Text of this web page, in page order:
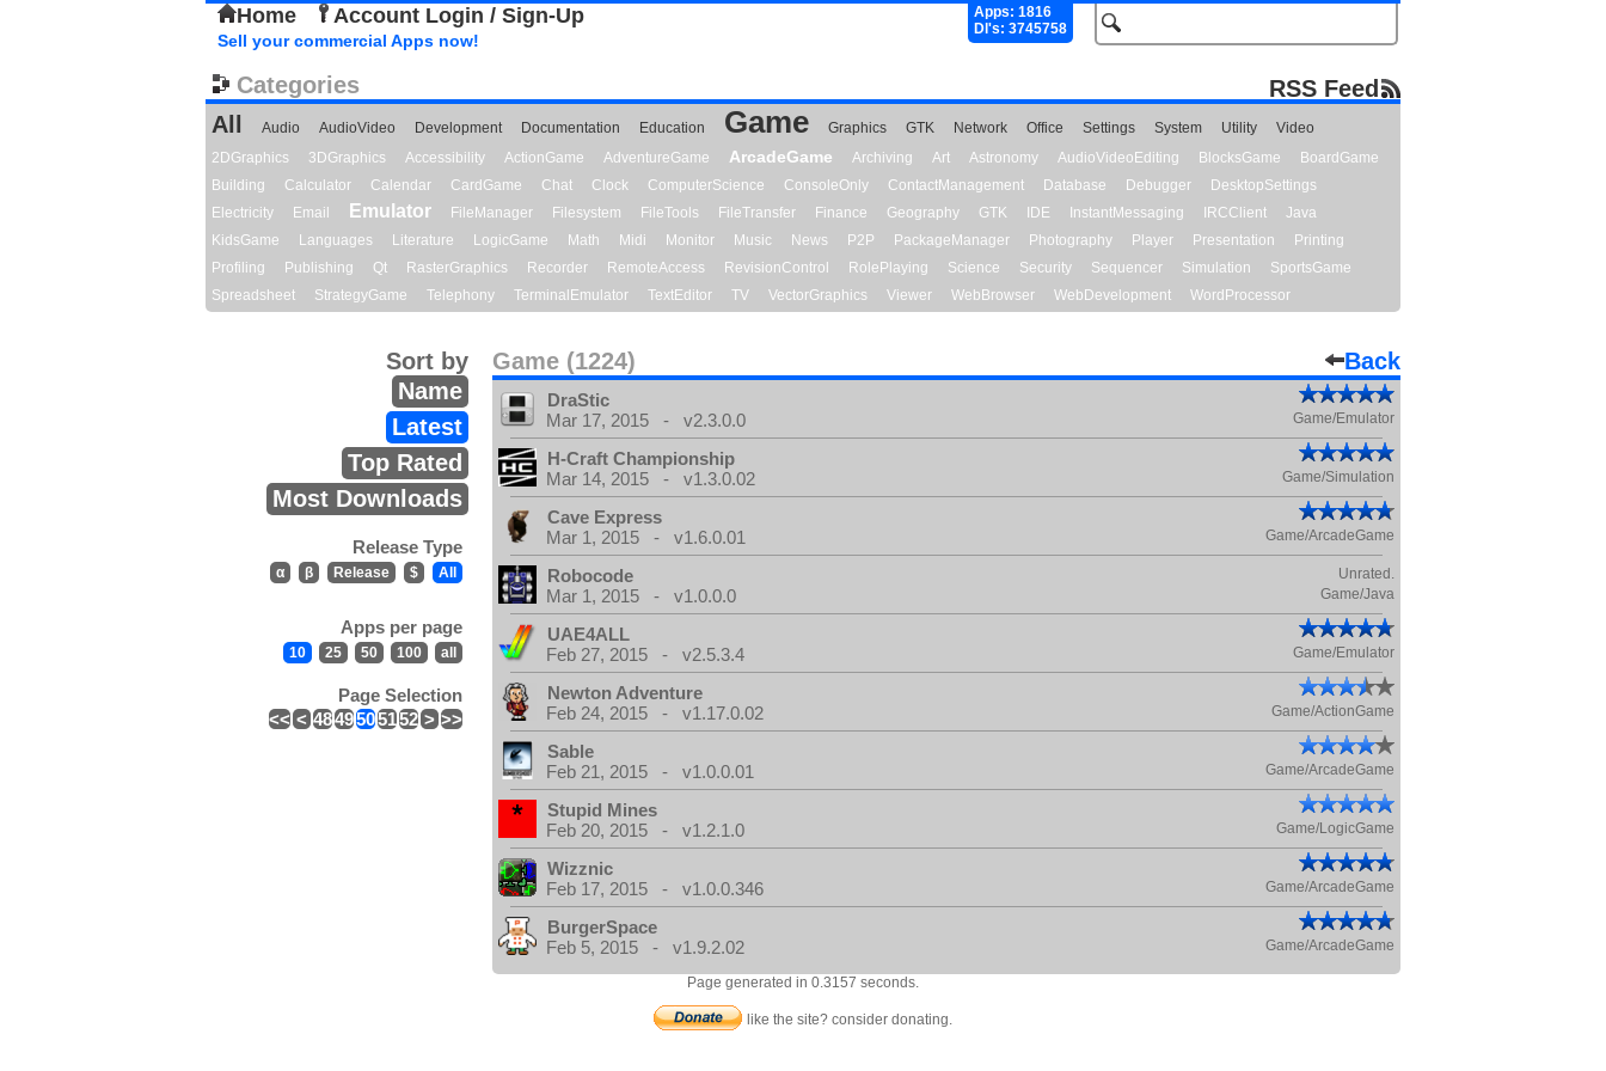
Home Account Login / Sign-Up
Apps: 1816
Dl's: 3745758
Sell your commercial Apps now!
Categories
RSS Feed
All
Audio AudioVideo Development Documentation Education Game Graphics GTK Network Office Settings System Utility
Video
2DGraphics
3DGraphics Accessibility ActionGame AdventureGame ArcadeGame Archiving Art Astronomy AudioVideoEditing BlocksGame
BoardGame
Building
Calculator Calendar CardGame Chat Clock ComputerScience ConsoleOnly ContactManagement Database Debugger
DesktopSettings
Electricity
Email Emulator FileManager Filesystem FileTools FileTransfer Finance Geography GTK IDE InstantMessaging IRCClient
Java
KidsGame
Languages Literature LogicGame Math Midi Monitor Music News P2P PackageManager Photography Player Presentation
Printing
Profiling
Publishing Qt RasterGraphics Recorder RemoteAccess RevisionControl RolePlaying Science Security Sequencer Simulation
SportsGame
Spreadsheet
StrategyGame Telephony TerminalEmulator TextEditor TV VectorGraphics Viewer WebBrowser WebDevelopment WordProcessor
Game (1224) Back
Sort by
Name
Latest
Top Rated
Most Downloads
Release Type
α β Release $ All
Apps per page
10 25 50 100 all
Page Selection
<< < 4849505152 > >>
DraStic
Mar 17, 2015 - v2.3.0.0
Game/Emulator
H-Craft Championship
Mar 14, 2015 - v1.3.0.02
Game/Simulation
Cave Express
Mar 1, 2015 - v1.6.0.01
Game/ArcadeGame
Robocode Unrated.
Mar 1, 2015 - v1.0.0.0 Game/Java
UAE4ALL
Feb 27, 2015 - v2.5.3.4
Game/Emulator
Newton Adventure
Feb 24, 2015 - v1.17.0.02
Game/ActionGame
Sable
Feb 21, 2015 - v1.0.0.01
Game/ArcadeGame
Stupid Mines
Feb 20, 2015 - v1.2.1.0
Game/LogicGame
Wizznic
Feb 17, 2015 - v1.0.0.346
Game/ArcadeGame
BurgerSpace
Feb 5, 2015 - v1.9.2.02
Game/ArcadeGame
Page generated in 0.3157 seconds.
like the site? consider donating.